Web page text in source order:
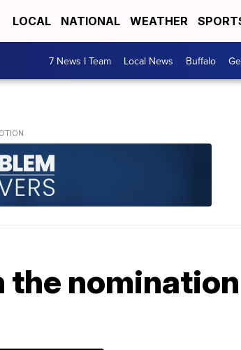
LOCAL NATIONAL WEATHER
7 News I Team Local News Buffalo
the nomination